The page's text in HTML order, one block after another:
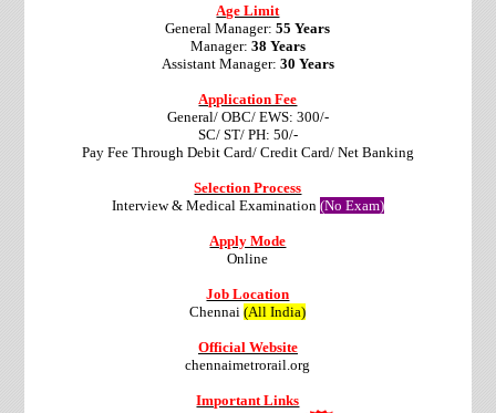
Age Limit
General Manager:55 Years
Manager: 38 Years
Assistant Manager: 30 Years
Application Fee
General/ OBC/ EWS: 300/-
SC/ ST/ PH: 50/-
Pay Fee Through Debit Card/ Credit Card/ Net Banking
Selection Process
Interview & Medical Examination (No Exam)
Apply Mode
Online
Job Location
Chennai(All India)
Official Website
chennaimetrorail.org
Important Links